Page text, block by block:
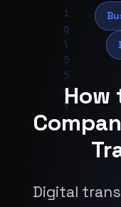
I
8
w
How
Digital